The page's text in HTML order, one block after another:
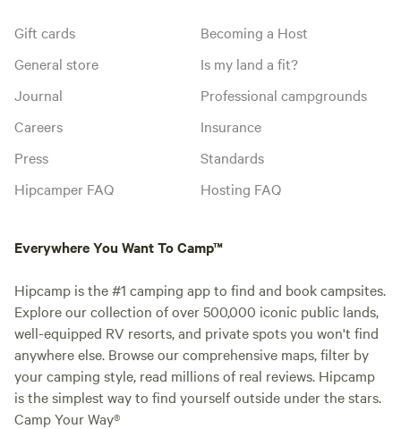
Gift cards
General store
Journal
Careers
Press
Hipcamper FAQ
Becoming a Host
Is my land a fit?
Professional campgrounds
Insurance
Standards
Hosting FAQ
Everywhere You Want To Camp™
Hipcamp is the #1 camping app to find and book campsites.
Explore our collection of over 500,000 iconic public lands,
well-equipped RV resorts, and private spots you won't find
anywhere else. Browse our comprehensive maps, filter by
your camping style, read millions of real reviews. Hipcamp
is the simplest way to find yourself outside under the stars.
Camp Your Way®